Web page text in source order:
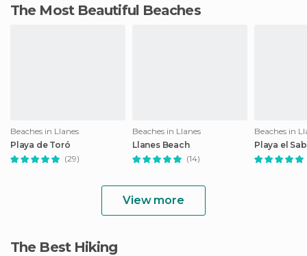
The Most Beautiful Beaches
Beaches in Llanes
Playa de Toró
(29)
Beaches in Llanes
Llanes Beach
(14)
Beaches in
Playa el
View more
The Best Hiking